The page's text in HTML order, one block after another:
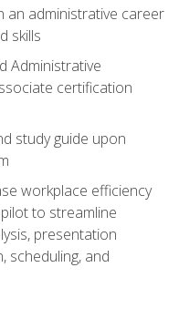
an administrative career
skills
Administrative
certification
study guide upon
workplace efficiency
to streamline
presentation
scheduling, and